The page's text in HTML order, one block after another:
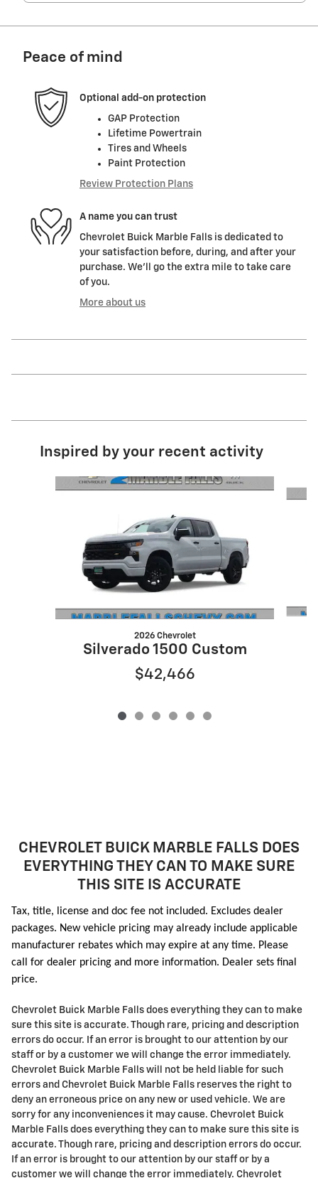
Peace of mind
Optional add-on protection
GAP Protection
Lifetime Powertrain
Tires and Wheels
Paint Protection
Review Protection Plans
A name you can trust
Chevrolet Buick Marble Falls is dedicated to
your satisfaction before, during, and after your
purchase. We'll go the extra mile to take care
of you.
More about us
Inspired by your recent activity
2026 Chevrolet
Silverado 1500 Custom
$42,466
CHEVROLET BUICK MARBLE FALLS DOES
EVERYTHING THEY CAN TO MAKE SURE
THIS SITE IS ACCURATE
Tax, title, license and doc fee not included. Excludes dealer
packages. New vehicle pricing may already include applicable
manufacturer rebates which may expire at any time. Please
call for dealer pricing and more information. Dealer sets final
price.
Chevrolet Buick Marble Falls does everything they can to make
sure this site is accurate. Though rare, pricing and description
errors do occur. If an error is brought to our attention by our
staff or by a customer we will change the error immediately.
Chevrolet Buick Marble Falls will not be held liable for such
errors and Chevrolet Buick Marble Falls reserves the right to
deny an erroneous price on any new or used vehicle. We are
sorry for any inconveniences it may cause. Chevrolet Buick
Marble Falls does everything they can to make sure this site is
accurate. Though rare, pricing and description errors do occur.
If an error is brought to our attention by our staff or by a
customer we will change the error immediately. Chevrolet